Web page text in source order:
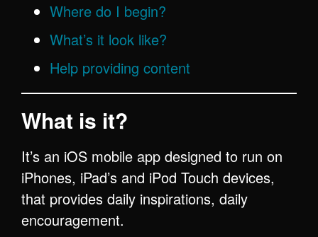
Where do I begin?
What’s it look like?
Help providing content
What is it?
It’s an iOS mobile app designed to run on
iPhones, iPad’s and iPod Touch devices,
that provides daily inspirations, daily
encouragement.